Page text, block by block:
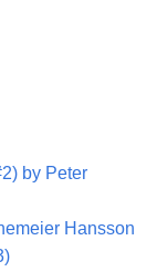
by Peter
Hansson